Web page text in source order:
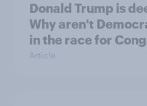
Donald Trump is
Why aren't
in the race for
Article